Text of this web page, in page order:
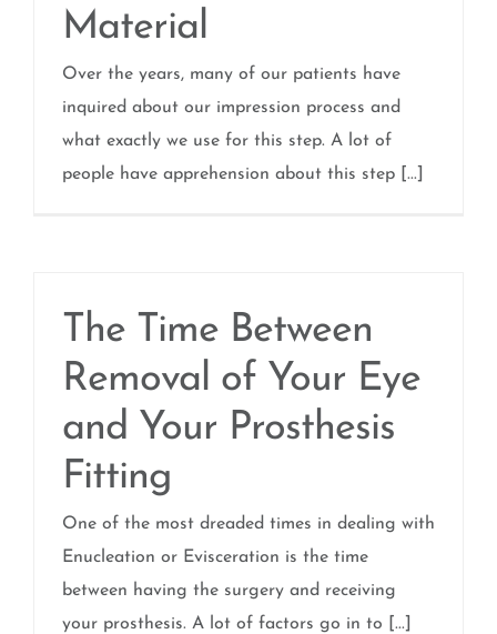
Material
Over the years, many of our patients have
inquired about our impression process and
what exactly we use for this step. A lot of
people have apprehension about this step [...]
The Time Between
Removal of Your Eye
and Your Prosthesis
Fitting
One of the most dreaded times in dealing with
Enucleation or Evisceration is the time
between having the surgery and receiving
your prosthesis. A lot of factors go in to [...]